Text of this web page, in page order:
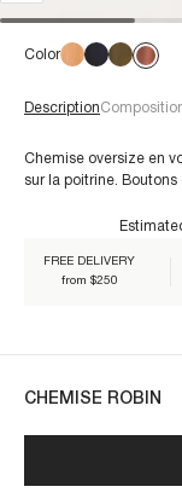
Description
Chemise oversize en
sur la poitrine. Boutons
they can be worn for
Color
FREE DELIVERY
from $250
CHEMISE ROBIN